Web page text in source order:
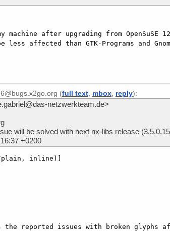
(full text mbox reply):
netzwerkteam.de>
will be solved with next nx-libs release
+0200
inline)]
the reported issues with broken glyphs